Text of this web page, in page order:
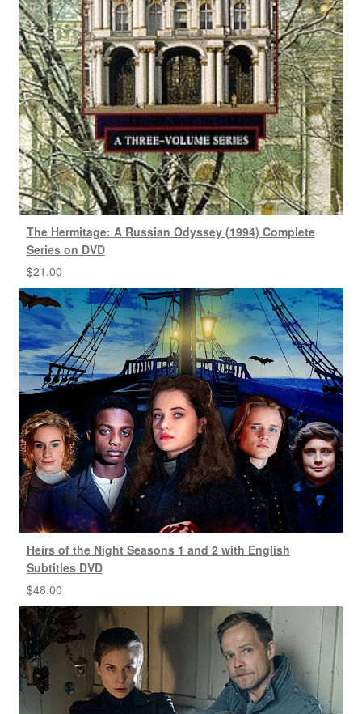
The Hermitage: A Russian Odyssey (1994) Complete
Series on DVD
$21.00
Heirs of the Night Seasons 1 and 2 with English
Subtitles DVD
$48.00